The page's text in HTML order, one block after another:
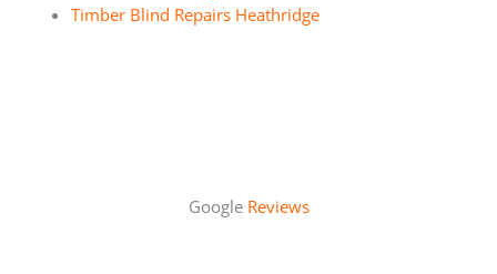
Timber Blind Repairs Heathridge
Google Reviews